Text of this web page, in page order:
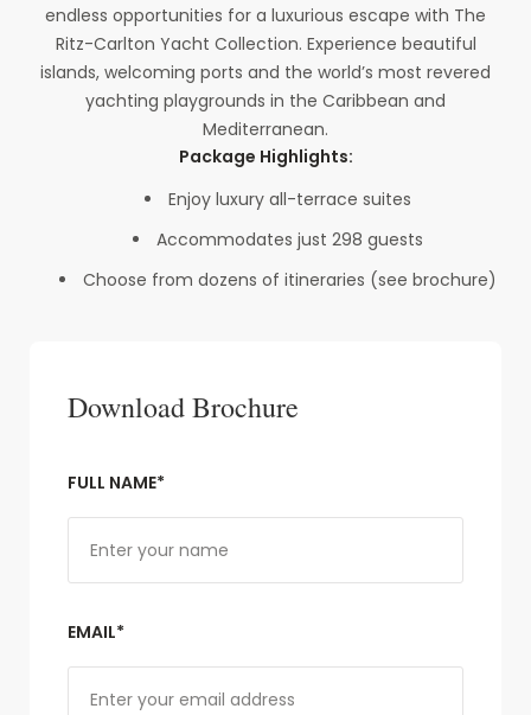
endless opportunities for a luxurious escape with The
Ritz-Carlton Yacht Collection. Experience beautiful
islands, welcoming ports and the world’s most revered
yachting playgrounds in the Caribbean and
Mediterranean.
Package Highlights:
Enjoy luxury all-terrace suites
Accommodates just 298 guests
Choose from dozens of itineraries (see brochure)
Download Brochure
FULL NAME*
EMAIL*